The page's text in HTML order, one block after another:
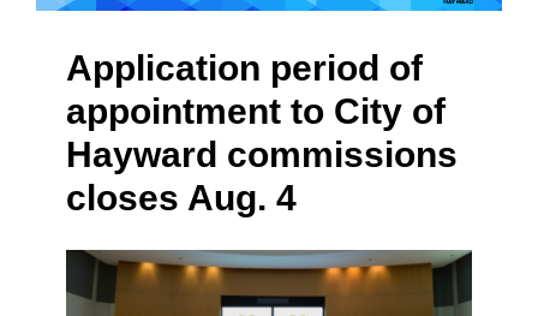
Application period of
appointment to City of
Hayward commissions
closes Aug. 4